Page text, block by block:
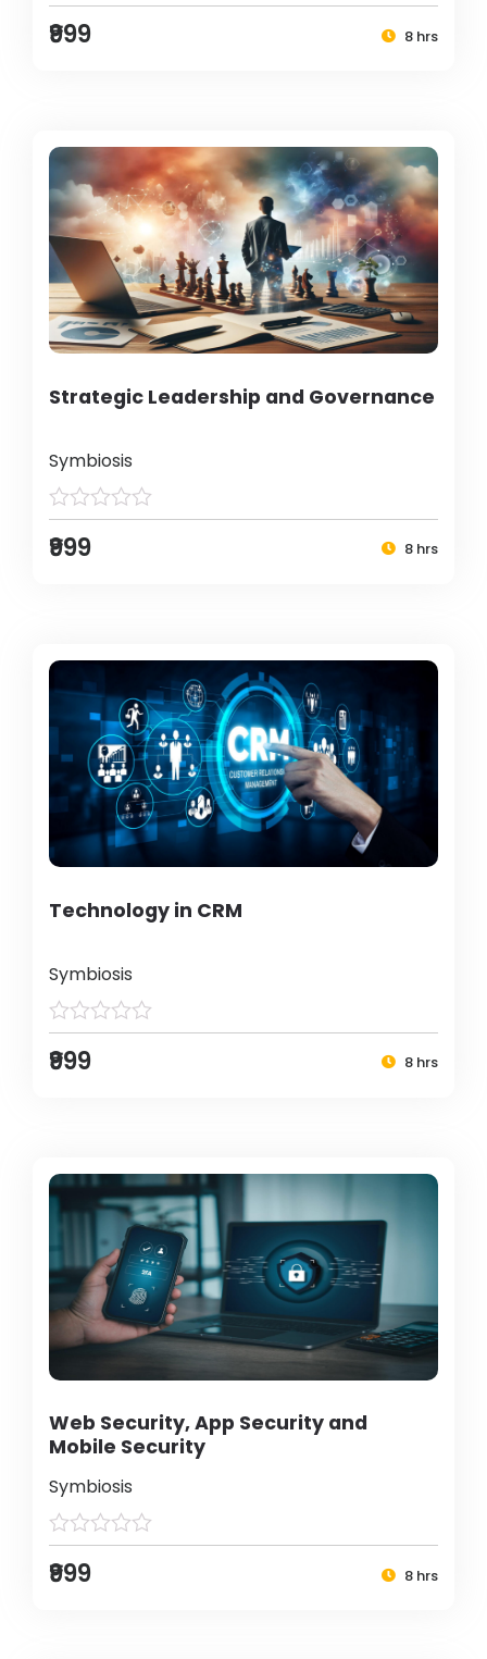
₹999 8 hrs
Strategic Leadership and Governance
Symbiosis
₹999 8 hrs
Technology in CRM
Symbiosis
₹999 8 hrs
Web Security, App Security and
Mobile Security
Symbiosis
₹999 8 hrs